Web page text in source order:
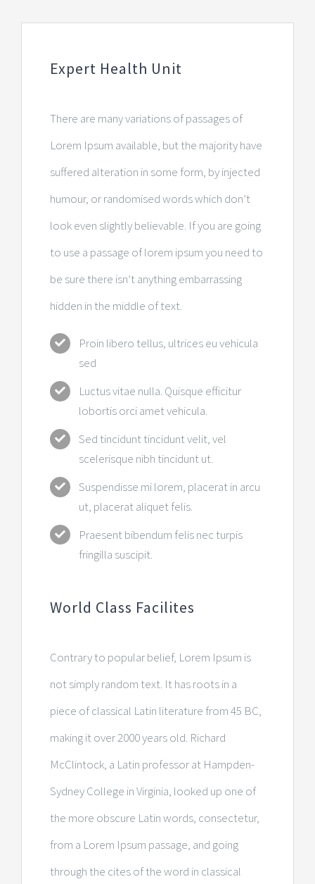
Expert Health Unit
There are many variations of passages of
Lorem Ipsum available, but the majority have
suffered alteration in some form, by injected
humour, or randomised words which don’t
look even slightly believable. If you are going
to use a passage of lorem ipsum you need to
be sure there isn’t anything embarrassing
hidden in the middle of text.
Proin libero tellus, ultrices eu vehicula
sed
Luctus vitae nulla. Quisque efficitur
lobortis orci amet vehicula.
Sed tincidunt tincidunt velit, vel
scelerisque nibh tincidunt ut.
Suspendisse mi lorem, placerat in arcu
ut, placerat aliquet felis.
Praesent bibendum felis nec turpis
fringilla suscipit.
World Class Facilites
Contrary to popular belief, Lorem Ipsum is
not simply random text. It has roots in a
piece of classical Latin literature from 45 BC,
making it over 2000 years old. Richard
McClintock, a Latin professor at Hampden-
Sydney College in Virginia, looked up one of
the more obscure Latin words, consectetur,
from a Lorem Ipsum passage, and going
through the cites of the word in classical